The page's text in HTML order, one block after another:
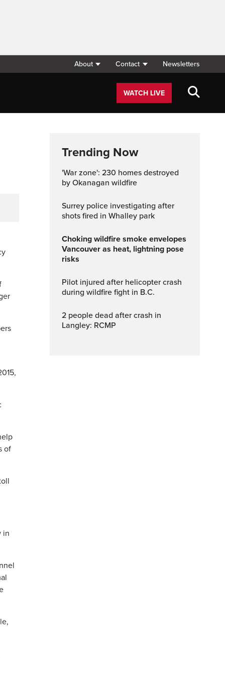
About Contact Newsletters
WATCH LIVE
of
in
Trending Now
'War zone': 230 homes destroyed
by Okanagan wildfire
Surrey police investigating after
shots fired in Whalley park
Choking wildfire smoke envelopes
Vancouver as heat, lightning pose
risks
Pilot injured after helicopter crash
during wildfire fight in B.C.
2 people dead after crash in
Langley: RCMP